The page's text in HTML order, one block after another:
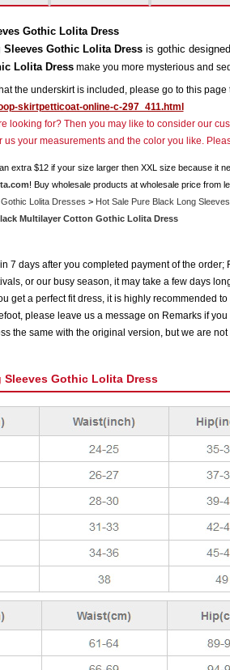
Gothic Lolita Dress
Gothic Lolita Dressis gothic
Lolita Dressmake you more mysterious and
the underskirt is included, please go to this
skirtpetticoat-online-c-297_411.html
looking for? Then you may like to consider our
us your measurements and the color you like.
extra $12 if your size larger then XXL size because it
! Buy wholesale products at wholesale price from
Gothic Lolita Dresses > Hot Sale Pure Black Long
Multilayer Cotton Gothic Lolita Dress
7 days after you completed payment of the
or our busy season, it may take a few days
get a perfect fit dress, it is highly recommended
please leave us a message on Remarks if
the same with the original version, but we are
Sleeves Gothic Lolita Dress